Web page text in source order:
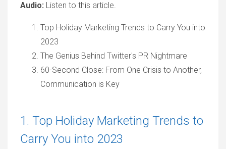
Audio: Listen to this article.
Top Holiday Marketing Trends to Carry You into
2023
The Genius Behind Twitter's PR Nightmare
60-Second Close: From One Crisis to Another,
Communication is Key
1. Top Holiday Marketing Trends to
Carry You into 2023